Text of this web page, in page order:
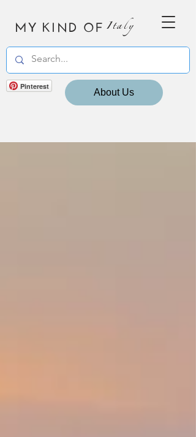
MY KIND OF Italy
Pinterest
About Us